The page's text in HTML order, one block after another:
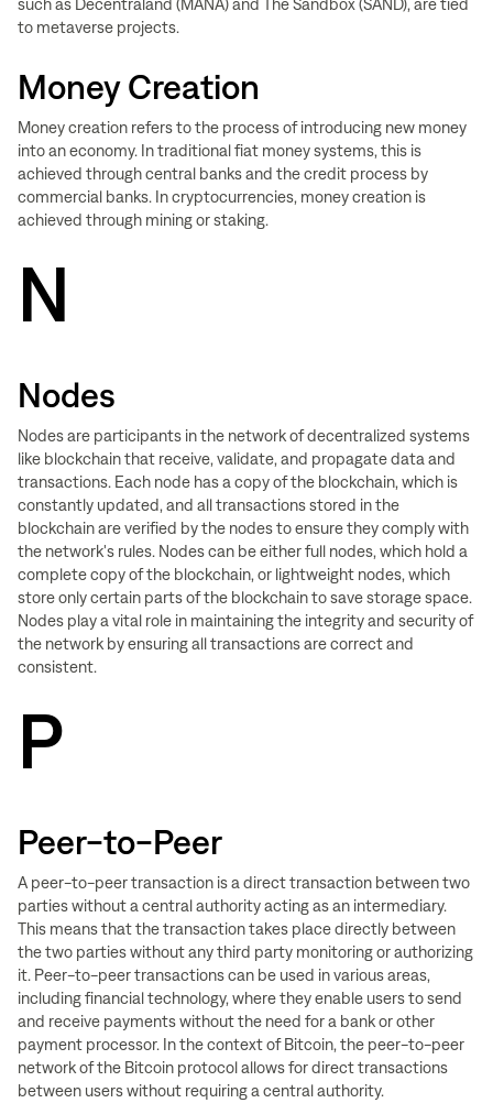
such as Decentraland (MANA) and The Sandbox (SAND), are tied
to metaverse projects.
Money Creation
Money creation refers to the process of introducing new money
into an economy. In traditional fiat money systems, this is
achieved through central banks and the credit process by
commercial banks. In cryptocurrencies, money creation is
achieved through mining or staking.
N
Nodes
Nodes are participants in the network of decentralized systems
like blockchain that receive, validate, and propagate data and
transactions. Each node has a copy of the blockchain, which is
constantly updated, and all transactions stored in the
blockchain are verified by the nodes to ensure they comply with
the network's rules. Nodes can be either full nodes, which hold a
complete copy of the blockchain, or lightweight nodes, which
store only certain parts of the blockchain to save storage space.
Nodes play a vital role in maintaining the integrity and security of
the network by ensuring all transactions are correct and
consistent.
P
Peer-to-Peer
A peer-to-peer transaction is a direct transaction between two
parties without a central authority acting as an intermediary.
This means that the transaction takes place directly between
the two parties without any third party monitoring or authorizing
it. Peer-to-peer transactions can be used in various areas,
including financial technology, where they enable users to send
and receive payments without the need for a bank or other
payment processor. In the context of Bitcoin, the peer-to-peer
network of the Bitcoin protocol allows for direct transactions
between users without requiring a central authority.